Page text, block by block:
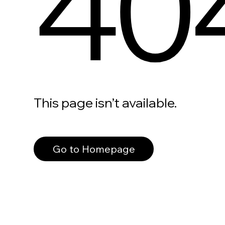
This page isn’t available.
Go to Homepage